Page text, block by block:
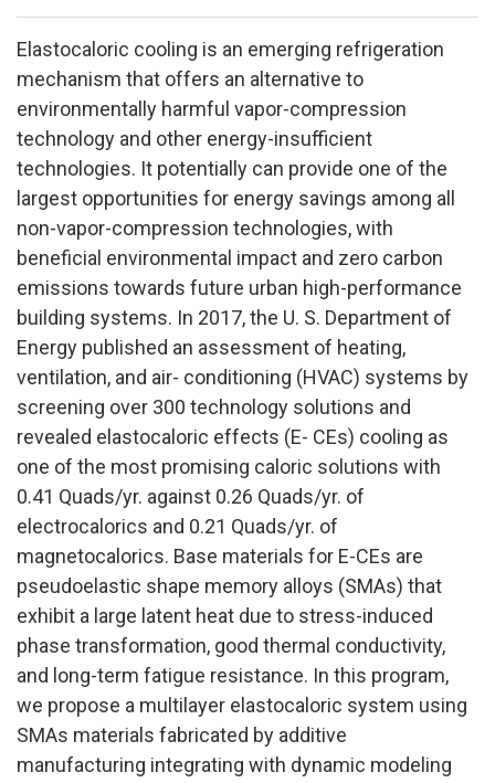
Elastocaloric cooling is an emerging refrigeration
mechanism that offers an alternative to
environmentally harmful vapor-compression
technology and other energy-insufficient
technologies. It potentially can provide one of the
largest opportunities for energy savings among all
non-vapor-compression technologies, with
beneficial environmental impact and zero carbon
emissions towards future urban high-performance
building systems. In 2017, the U. S. Department of
Energy published an assessment of heating,
ventilation, and air- conditioning (HVAC) systems by
screening over 300 technology solutions and
revealed elastocaloric effects (E- CEs) cooling as
one of the most promising caloric solutions with
0.41 Quads/yr. against 0.26 Quads/yr. of
electrocalorics and 0.21 Quads/yr. of
magnetocalorics. Base materials for E-CEs are
pseudoelastic shape memory alloys (SMAs) that
exhibit a large latent heat due to stress-induced
phase transformation, good thermal conductivity,
and long-term fatigue resistance. In this program,
we propose a multilayer elastocaloric system using
SMAs materials fabricated by additive
manufacturing integrating with dynamic modeling